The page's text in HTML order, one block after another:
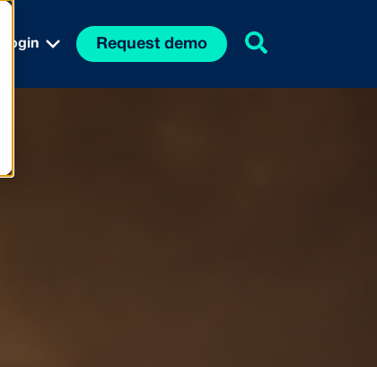
Login Request demo